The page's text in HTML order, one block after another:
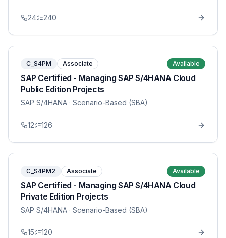
24 240
C_S4PM Associate Available
SAP Certified - Managing SAP S/4HANA Cloud
Public Edition Projects
SAP S/4HANA · Scenario-Based (SBA)
12 126
C_S4PM2 Associate Available
SAP Certified - Managing SAP S/4HANA Cloud
Private Edition Projects
SAP S/4HANA · Scenario-Based (SBA)
15 120